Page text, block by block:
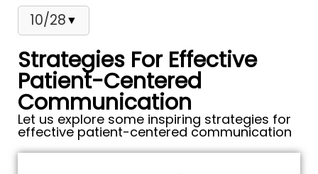
10/28▼
Strategies For Effective
Patient-Centered
Communication
Let us explore some inspiring strategies for
effective patient-centered communication